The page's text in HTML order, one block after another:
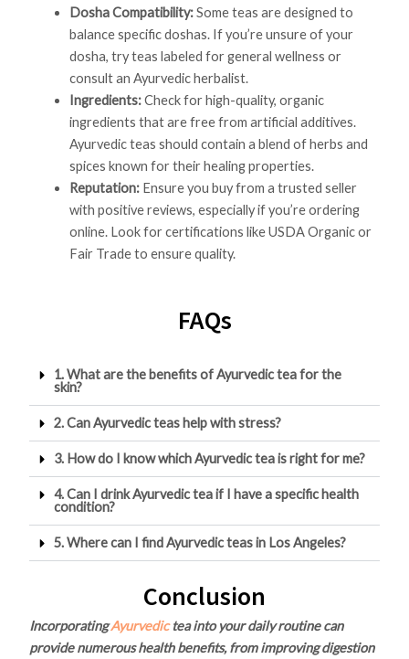
Dosha Compatibility:Some teas are designed to
balance specific doshas. If you’re unsure of your
dosha, try teas labeled for general wellness or
consult an Ayurvedic herbalist.
Ingredients:Check for high-quality, organic
ingredients that are free from artificial additives.
Ayurvedic teas should contain a blend of herbs and
spices known for their healing properties.
Reputation: Ensure you buy from a trusted seller
with positive reviews, especially if you’re ordering
online. Look for certifications like USDA Organic or
Fair Trade to ensure quality.
FAQs
1. What are the benefits of Ayurvedic tea for the
skin?
2. Can Ayurvedic teas help with stress?
3. How do I know which Ayurvedic tea is right for me?
4. Can I drink Ayurvedic tea if I have a specific health
condition?
5. Where can I find Ayurvedic teas in Los Angeles?
Conclusion
IncorporatingAyurvedictea into your daily routine can
provide numerous health benefits, from improving digestion